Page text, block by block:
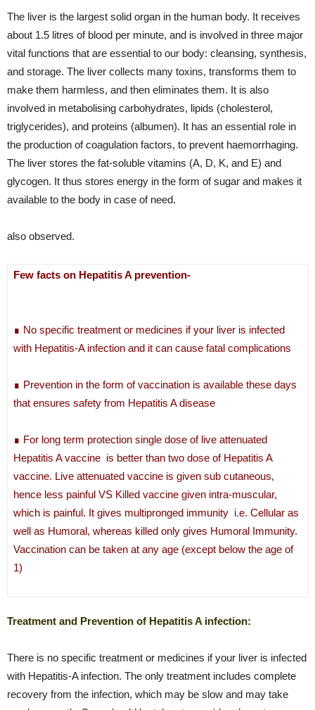
The liver is the largest solid organ in the human body. It receives
about 1.5 litres of blood per minute, and is involved in three major
vital functions that are essential to our body: cleansing, synthesis,
and storage. The liver collects many toxins, transforms them to
make them harmless, and then eliminates them. It is also
involved in metabolising carbohydrates, lipids (cholesterol,
triglycerides), and proteins (albumen). It has an essential role in
the production of coagulation factors, to prevent haemorrhaging.
The liver stores the fat-soluble vitamins (A, D, K, and E) and
glycogen. It thus stores energy in the form of sugar and makes it
available to the body in case of need.
also observed.
Few facts on Hepatitis A prevention-
∎ No specific treatment or medicines if your liver is infected
with Hepatitis-A infection and it can cause fatal complications
∎ Prevention in the form of vaccination is available these days
that ensures safety from Hepatitis A disease
∎ For long term protection single dose of live attenuated
Hepatitis A vaccine is better than two dose of Hepatitis A
vaccine. Live attenuated vaccine is given sub cutaneous,
hence less painful VS Killed vaccine given intra-muscular,
which is painful. It gives multipronged immunity i.e. Cellular as
well as Humoral, whereas killed only gives Humoral Immunity.
Vaccination can be taken at any age (except below the age of
1)
Treatment and Prevention of Hepatitis A infection:
There is no specific treatment or medicines if your liver is infected
with Hepatitis-A infection. The only treatment includes complete
recovery from the infection, which may be slow and may take